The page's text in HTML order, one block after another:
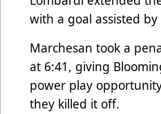
with a goal assisted by
Marchesan took a
at 6:41, giving
power play
they killed it off.